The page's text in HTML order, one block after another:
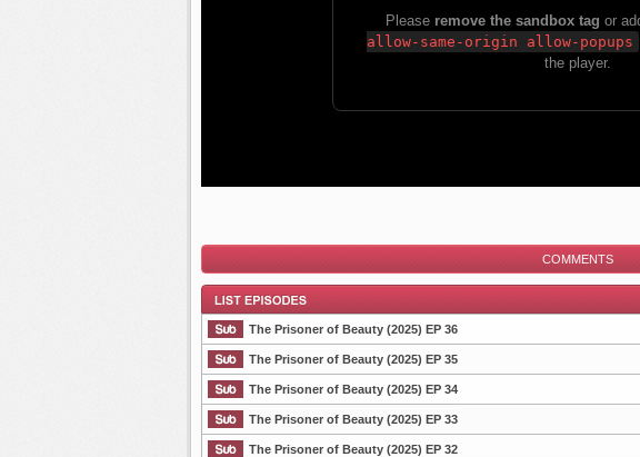
COMMENTS
List Episode
The Prisoner of Beauty (2025) EP 36
The Prisoner of Beauty (2025) EP 35
The Prisoner of Beauty (2025) EP 34
The Prisoner of Beauty (2025) EP 33
The Prisoner of Beauty (2025) EP 32